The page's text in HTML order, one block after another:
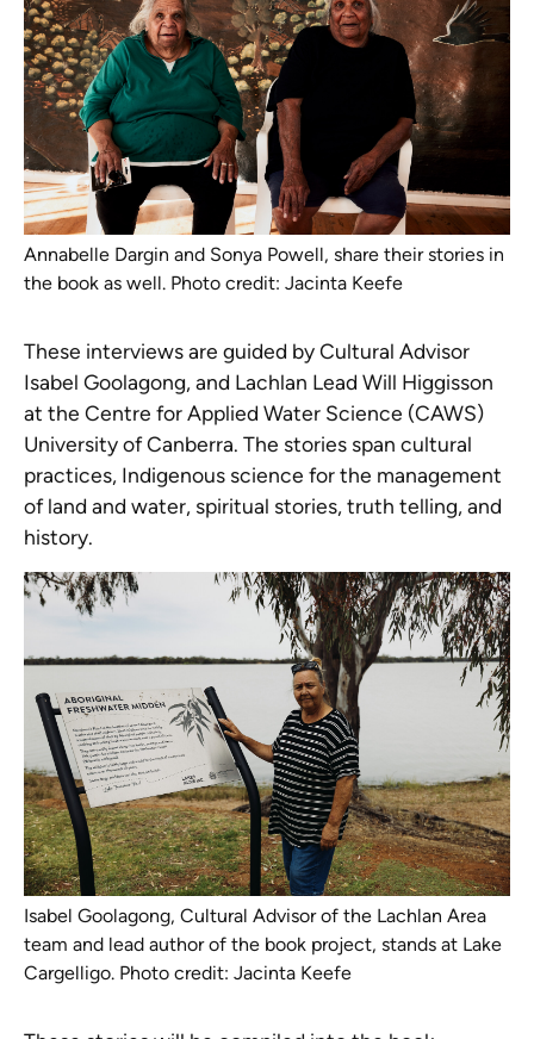
Annabelle Dargin and Sonya Powell, share their stories in
the book as well. Photo credit: Jacinta Keefe
These interviews are guided by Cultural Advisor
Isabel Goolagong, and Lachlan Lead Will Higgisson
at the Centre for Applied Water Science (CAWS)
University of Canberra. The stories span cultural
practices, Indigenous science for the management
of land and water, spiritual stories, truth telling, and
history.
Isabel Goolagong, Cultural Advisor of the Lachlan Area
team and lead author of the book project, stands at Lake
Cargelligo. Photo credit: Jacinta Keefe